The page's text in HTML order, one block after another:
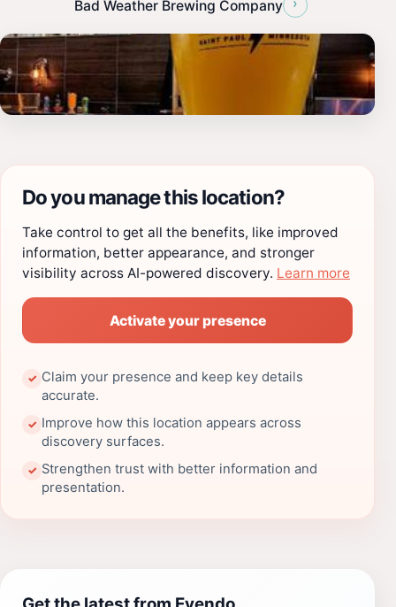
Bad Weather Brewing Company
Do you manage this location?
Take control to get all the benefits, like improved
information, better appearance, and stronger
visibility across AI-powered discovery. Learn more
Activate your presence
✓ Claim your presence and keep key details
accurate.
✓ Improve how this location appears across
discovery surfaces.
✓ Strengthen trust with better information and
presentation.